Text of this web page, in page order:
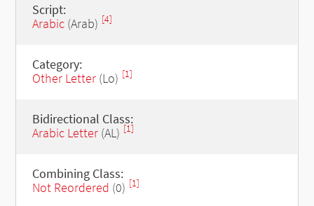
Script:
Arabic(Arab) [4]
Category:
Other Letter(Lo) [1]
Bidirectional Class:
Arabic Letter(AL) [1]
Combining Class:
Not Reordered (0) [1]